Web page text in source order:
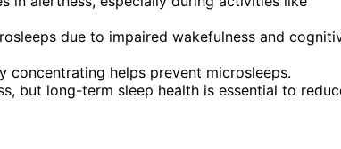
due to impaired wakefulness and
concentrating helps prevent microsleeps.
but long-term sleep health is essential to